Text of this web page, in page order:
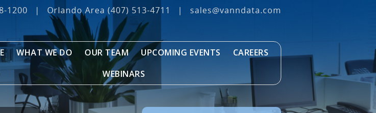
1200 | Orlando Area (407) 513‐4711 | sales@vanndata.com
WHAT WE DO OUR TEAM UPCOMING EVENTS
CAREERS
WEBINARS